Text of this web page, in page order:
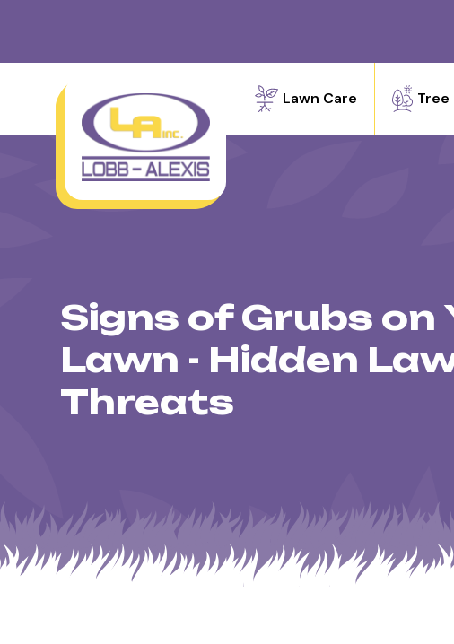
Lawn Care Tree
Signs of Grubs on
Lawn - Hidden
Threats